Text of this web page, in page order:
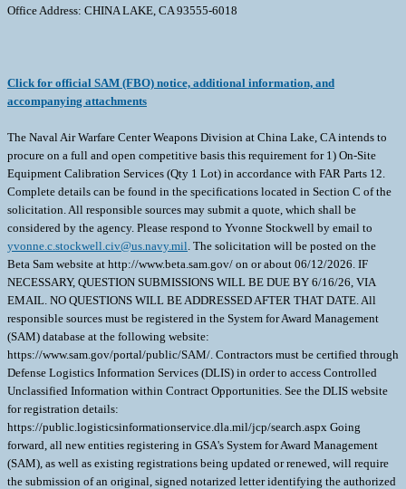
Office Address: CHINA LAKE, CA 93555-6018
Click for official SAM (FBO) notice, additional information, and
accompanying attachments
The Naval Air Warfare Center Weapons Division at China Lake, CA intends to
procure on a full and open competitive basis this requirement for 1) On-Site
Equipment Calibration Services (Qty 1 Lot) in accordance with FAR Parts 12.
Complete details can be found in the specifications located in Section C of the
solicitation. All responsible sources may submit a quote, which shall be
considered by the agency. Please respond to Yvonne Stockwell by email to
yvonne.c.stockwell.civ@us.navy.mil . The solicitation will be posted on the
Beta Sam website at http://www.beta.sam.gov/ on or about 06/12/2026. IF
NECESSARY, QUESTION SUBMISSIONS WILL BE DUE BY 6/16/26, VIA
EMAIL. NO QUESTIONS WILL BE ADDRESSED AFTER THAT DATE. All
responsible sources must be registered in the System for Award Management
(SAM) database at the following website:
https://www.sam.gov/portal/public/SAM/. Contractors must be certified through
Defense Logistics Information Services (DLIS) in order to access Controlled
Unclassified Information within Contract Opportunities. See the DLIS website
for registration details:
https://public.logisticsinformationservice.dla.mil/jcp/search.aspx Going
forward, all new entities registering in GSA's System for Award Management
(SAM), as well as existing registrations being updated or renewed, will require
the submission of an original, signed notarized letter identifying the authorized